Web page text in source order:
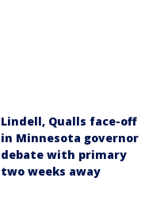
Lindell, Qualls face-off
in Minnesota governor
debate with primary
two weeks away